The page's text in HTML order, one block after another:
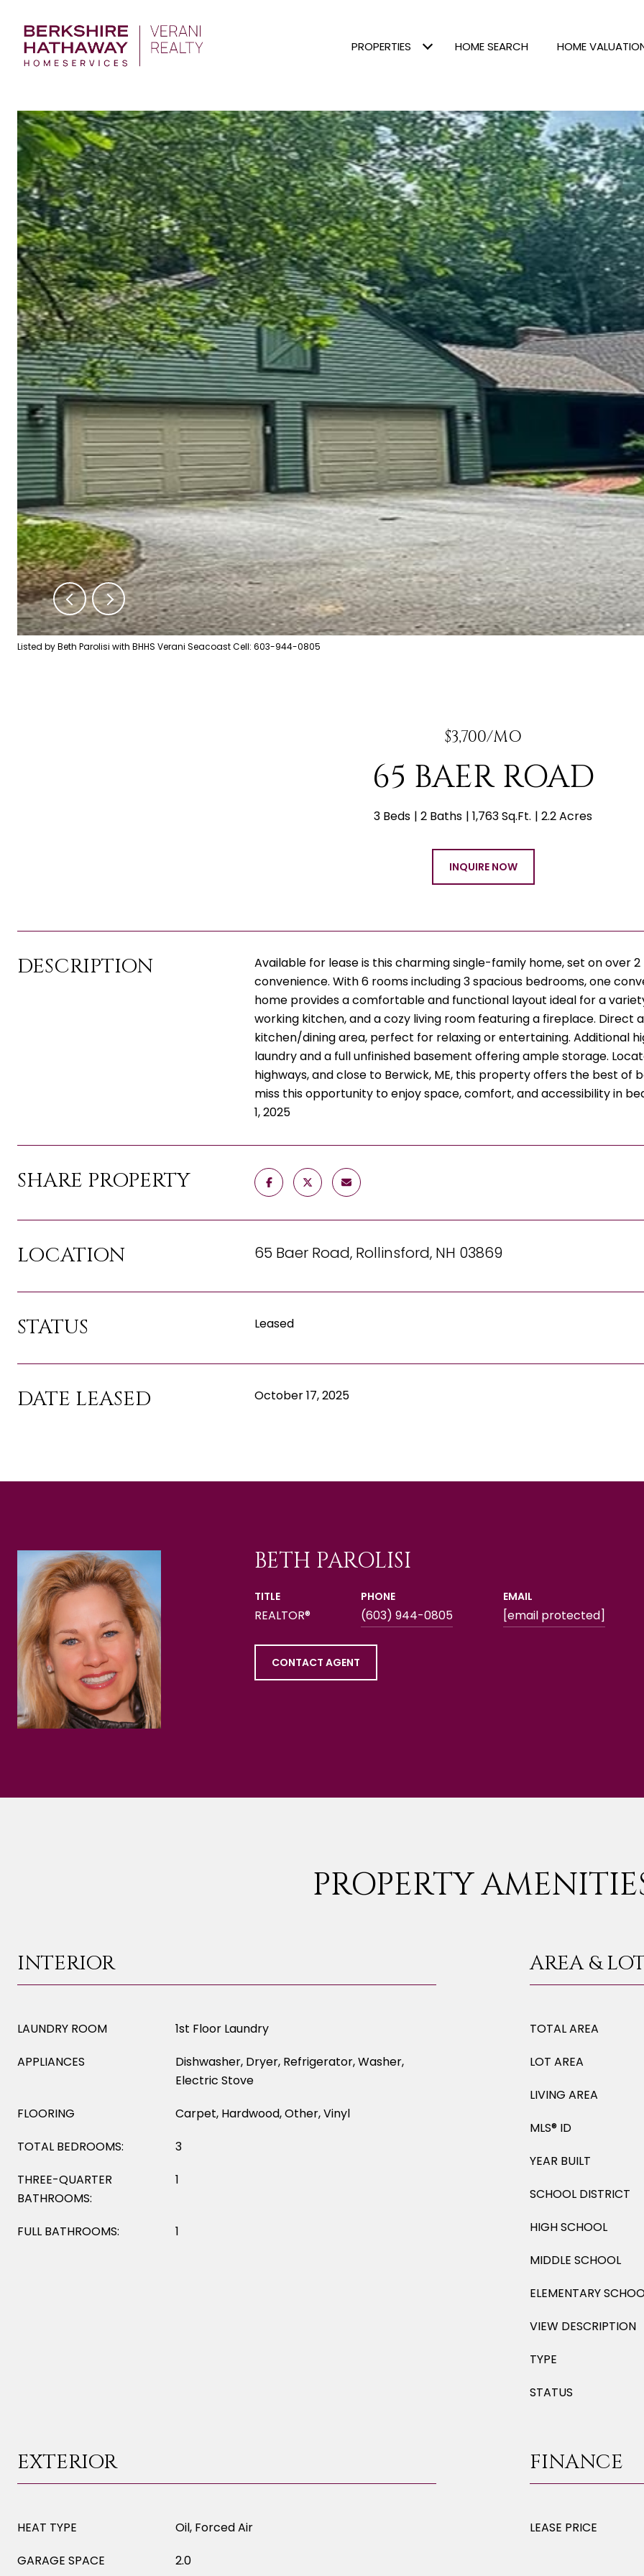
PROPERTIES HOME SEARCH HOME
Listed by Beth Parolisi with BHHS Verani Seacoast Cell: 603-944-0805
$3,700/MO
65 BAER ROAD
3 Beds 2 Baths 1,763 Sq.Ft. 2.2 Acres
INQUIRE NOW
DESCRIPTION
Available for lease is this charming single-family home, set on over
convenience. With 6 rooms including 3 spacious bedrooms, one
home provides a comfortable and functional layout ideal for a
working kitchen, and a cozy living room featuring a fireplace.
kitchen/dining area, perfect for relaxing or entertaining. Additional
laundry and a full unfinished basement offering ample storage.
highways, and close to Berwick, ME, this property offers the best
miss this opportunity to enjoy space, comfort, and accessibility in
1, 2025
SHARE PROPERTY
LOCATION 65 Baer Road, Rollinsford, NH 03869
STATUS Leased
DATE LEASED October 17, 2025
BETH PAROLISI
TITLE
REALTOR®
PHONE
(603) 944-0805
EMAIL
[email protected]
CONTACT AGENT
PROPERTY
INTERIOR
LAUNDRY ROOM
1st Floor Laundry
APPLIANCES
Dishwasher, Dryer, Refrigerator, Washer,
Electric Stove
FLOORING
Carpet, Hardwood, Other, Vinyl
TOTAL BEDROOMS:
3
THREE-QUARTER
BATHROOMS:
1
FULL BATHROOMS: 1
AREA &
TOTAL AREA
LOT AREA
LIVING AREA
MLS® ID
YEAR BUILT
SCHOOL DISTRICT
HIGH SCHOOL
MIDDLE SCHOOL
ELEMENTARY
VIEW DESCRIPTION
TYPE
STATUS
EXTERIOR
HEAT TYPE
Oil, Forced Air
GARAGE SPACE
2.0
FINANCE
LEASE PRICE